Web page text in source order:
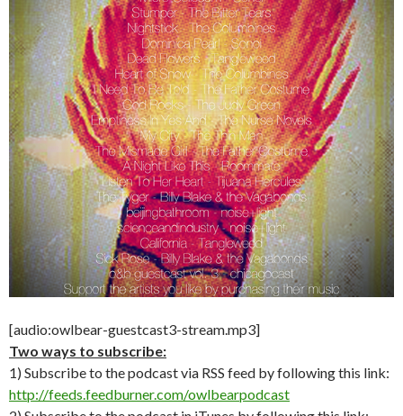
[audio:owlbear-guestcast3-stream.mp3]
Two ways to subscribe:
1) Subscribe to the podcast via RSS feed by following this link:
http://feeds.feedburner.com/owlbearpodcast